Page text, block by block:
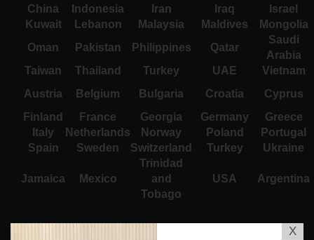
China
Indonesia Iran Iraq
Israel
Kuwait
Lebanon Malaysia Maldives
Mongolia
Oman
Pakistan Philippines Qatar
Saudi
Arabia
Taiwan
Thailand Turkey UAE
Vietnam
Austria
Belgium Bulgaria Croatia
Cyprus
Finland
France Georgia Germany
Greece
Italy
Netherlands Norway Poland
Portugal
Spain
Sweden Switzerland Turkey Ukraine
Jamaica Mexico
Trinidad
and
Tobago
USA Argentina
X